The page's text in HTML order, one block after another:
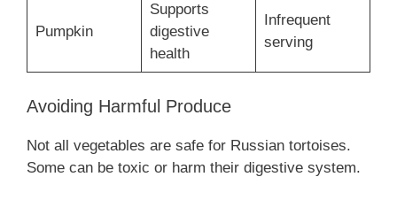
Pumpkin
Supports
digestive
health
Infrequent
serving
Avoiding Harmful Produce
Not all vegetables are safe for Russian tortoises.
Some can be toxic or harm their digestive system.